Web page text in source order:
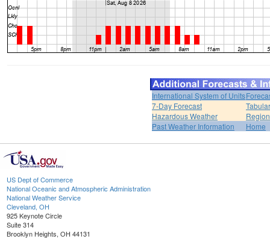
International System of Units
7-Day Forecast
Hazardous Weather
Past Weather Information
Home
US Dept of Commerce
National Oceanic and Atmospheric Administration
National Weather Service
Cleveland, OH
925 Keynote Circle
Suite 314
Brooklyn Heights, OH 44131